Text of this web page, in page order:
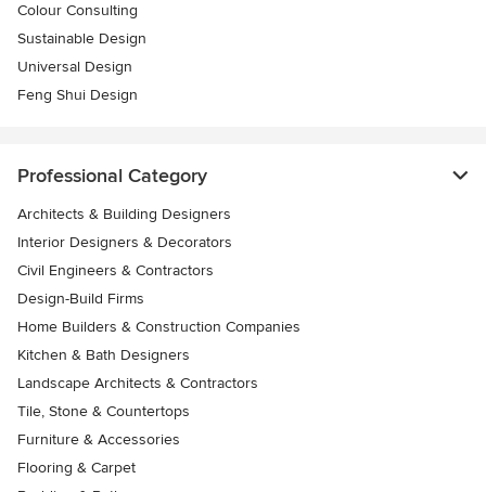
Colour Consulting
Sustainable Design
Universal Design
Feng Shui Design
Professional Category
Architects & Building Designers
Interior Designers & Decorators
Civil Engineers & Contractors
Design-Build Firms
Home Builders & Construction Companies
Kitchen & Bath Designers
Landscape Architects & Contractors
Tile, Stone & Countertops
Furniture & Accessories
Flooring & Carpet